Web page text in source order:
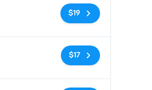
$19
$17